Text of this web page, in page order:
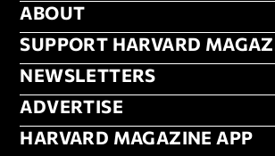
ABOUT
ABOUT
FOOTER SUPPORT
SUPPORT HARVARD
NEWSLETTERS
NEWSLETTERS
ADVERTISE
ADVERTISE
HARVARD MAGAZINE
HARVARD MAGAZINE APP